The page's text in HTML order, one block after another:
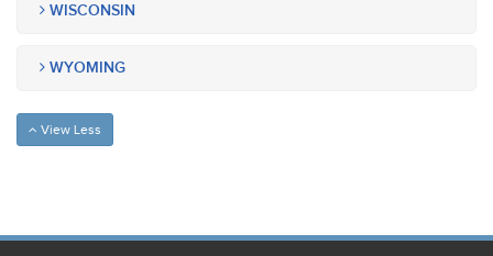
WISCONSIN
WYOMING
View Less